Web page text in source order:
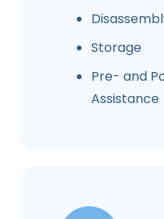
Storage
Pre- and
Assistance